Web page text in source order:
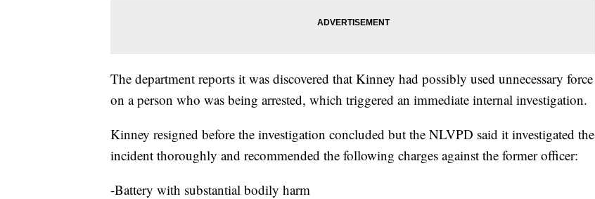
The department reports it was discovered that Kinney had possibly used unnecessary force
on a person who was being arrested, which triggered an immediate internal investigation.
Kinney resigned before the investigation concluded but the NLVPD said it investigated the
incident thoroughly and recommended the following charges against the former officer:
-Battery with substantial bodily harm